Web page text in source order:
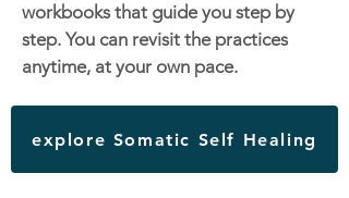
workbooks that guide you step by
step. You can revisit the practices
anytime, at your own pace.
explore Somatic Self Healing